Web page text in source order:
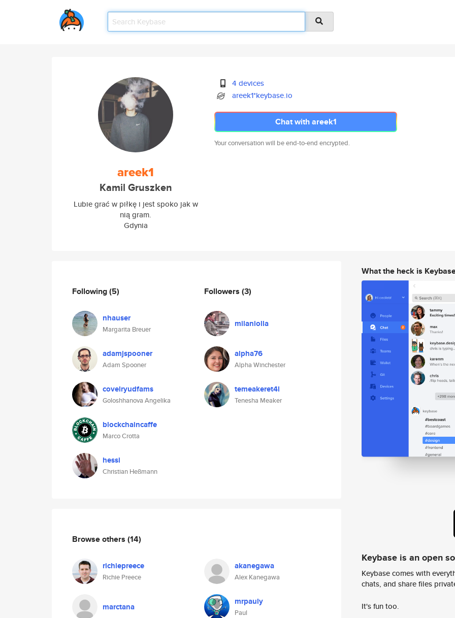
areek1
Kamil Gruszken
Lubie grać w piłkę i jest spoko jak w
nią gram.
Gdynia
4 devices
areek1*keybase.io
Chat with areek1
Your conversation will be end-to-end encrypted.
Following(5)
nhauser
Margarita Breuer
adamjspooner
Adam Spooner
covelryudfams
Goloshhanova Angelika
blockchaincaffe
Marco Crotta
hessi
Christian Heßmann
Followers (3)
milaniolla
alpha76
Alpha Winchester
temeakeret4l
Tenesha Meaker
Browse others (14)
richiepreece
Richie Preece
akanegawa
Alex Kanegawa
marctana mrpauly
Paul
What the heck is
Keybase is an open
Keybase comes with
chats, and share files
It's fun too.